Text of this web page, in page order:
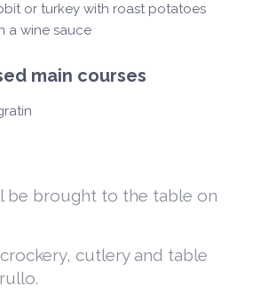
or turkey with roast potatoes
a wine sauce
main courses
be brought to the table on
cutlery and table